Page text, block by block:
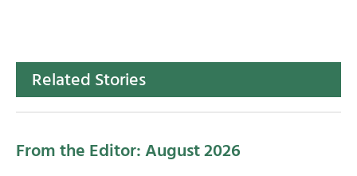
Related Stories
From the Editor: August 2026